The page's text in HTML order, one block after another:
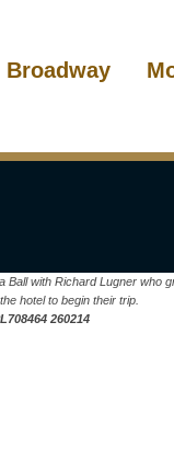
Broadway
with Richard Lugner who
hotel to begin their trip.
260214